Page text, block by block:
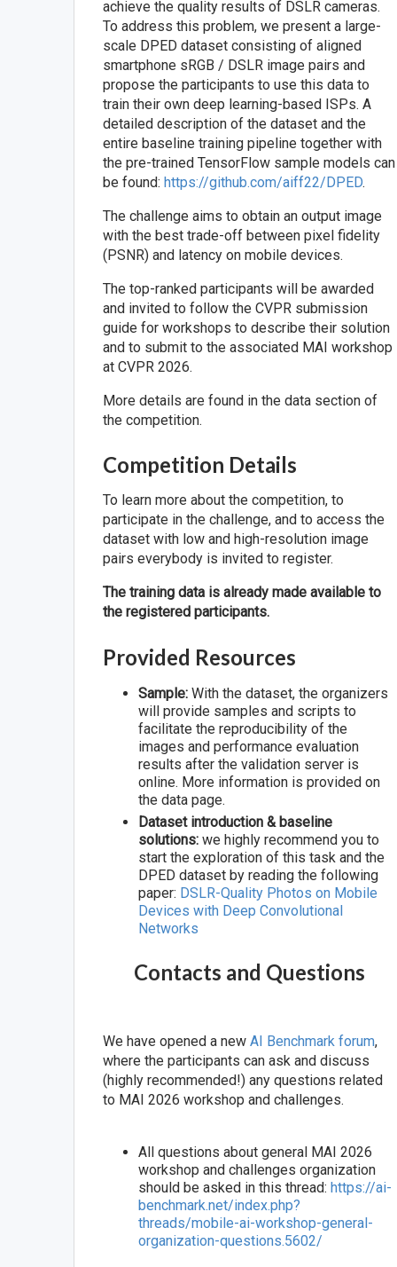
achieve the quality results of DSLR cameras.
To address this problem, we present a large-
scale DPED dataset consisting of aligned
smartphone sRGB / DSLR image pairs and
propose the participants to use this data to
train their own deep learning-based ISPs. A
detailed description of the dataset and the
entire baseline training pipeline together with
the pre-trained TensorFlow sample models can
be found:https://github.com/aiff22/DPED.
The challenge aims to obtain an output image
with the best trade-off between pixel fidelity
(PSNR) and latency on mobile devices.
The top-ranked participants will be awarded
and invited to follow the CVPR submission
guide for workshops to describe their solution
and to submit to the associated MAI workshop
at CVPR 2026.
More details are found in the data section of
the competition.
Competition Details
To learn more about the competition, to
participate in the challenge, and to access the
dataset with low and high-resolution image
pairs everybody is invited to register.
The training data is already made available to
the registered participants.
Provided Resources
Sample:With the dataset, the organizers
will provide samples and scripts to
facilitate the reproducibility of the
images and performance evaluation
results after the validation server is
online. More information is provided on
the data page.
Dataset introduction & baseline
solutions:we highly recommend you to
start the exploration of this task and the
DPED dataset by reading the following
paper: DSLR-Quality Photos on Mobile
Devices with Deep Convolutional
Networks
Contacts and Questions
We have opened a newAI Benchmark forum,
where the participants can ask and discuss
(highly recommended!) any questions related
to MAI 2026 workshop and challenges.
All questions about general MAI 2026
workshop and challenges organization
should be asked in this thread: https://ai-
benchmark.net/index.php?
threads/mobile-ai-workshop-general-
organization-questions.5602/